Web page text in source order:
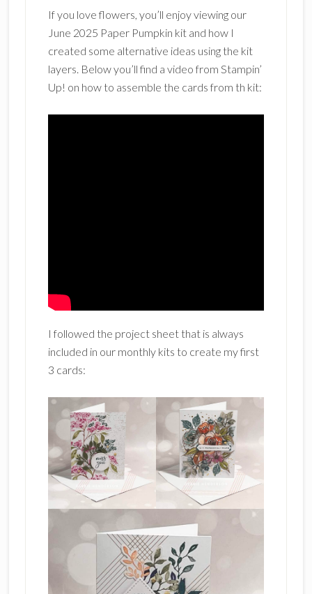
If you love flowers, you’ll enjoy viewing our
June 2025 Paper Pumpkin kit and how I
created some alternative ideas using the kit
layers. Below you’ll find a video from Stampin’
Up! on how to assemble the cards from th kit:
I followed the project sheet that is always
included in our monthly kits to create my first
3 cards: